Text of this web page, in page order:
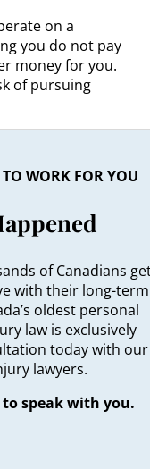
on a
you do not pay
money for you.
of pursuing
TO WORK FOR YOU
of Canadians
with their long-term
oldest personal
law is exclusively
today with our
lawyers.
speak with you.